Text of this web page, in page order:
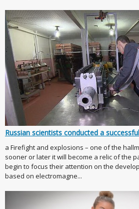
Russian scientists conducted a
a Firefight and explosions – one of the
sooner or later it will become a relic of the
begin to focus their attention on the
based on electromagne...